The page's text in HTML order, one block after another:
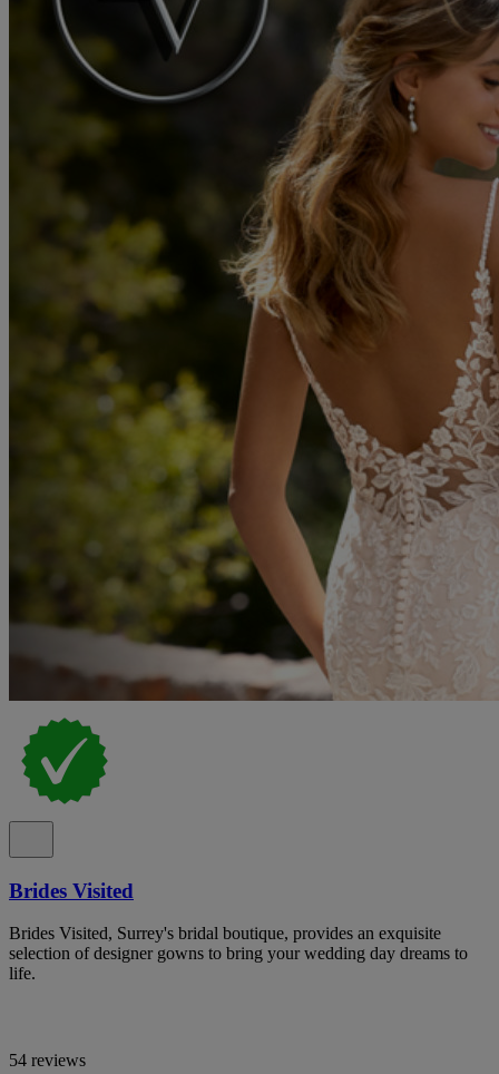
Brides Visited
Brides Visited, Surrey's bridal boutique, provides an exquisite
selection of designer gowns to bring your wedding day dreams to
life.
54 reviews